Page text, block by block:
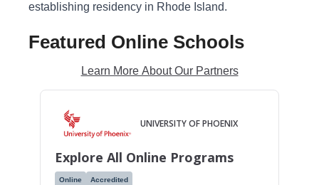
establishing residency in Rhode Island.
Featured Online Schools
Learn More About Our Partners
UNIVERSITY OF PHOENIX
Explore All Online Programs
Online Accredited